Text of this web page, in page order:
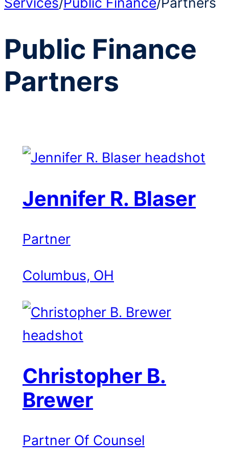
Public Finance
Partners
Jennifer R. Blaser
Partner
Columbus, OH
Christopher B.
Brewer
Partner Of Counsel